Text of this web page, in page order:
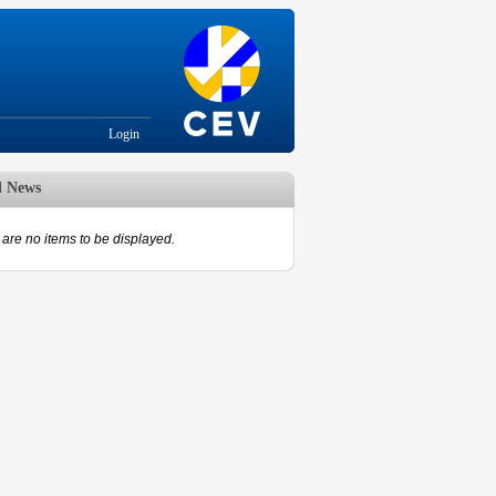
Login
News
are no items to be displayed.